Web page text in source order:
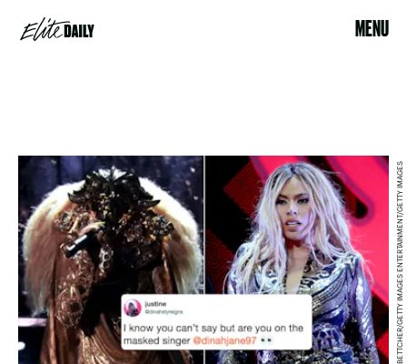
MENU
ADAM BETTCHER/GETTY IMAGES ENTERTAINMENT/GETTY IMAGES